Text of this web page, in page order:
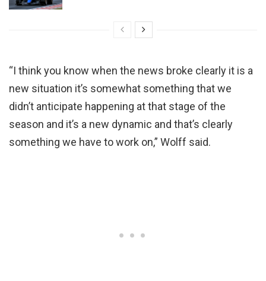
“I think you know when the news broke clearly it is a
new situation it’s somewhat something that we
didn’t anticipate happening at that stage of the
season and it’s a new dynamic and that’s clearly
something we have to work on,” Wolff said.